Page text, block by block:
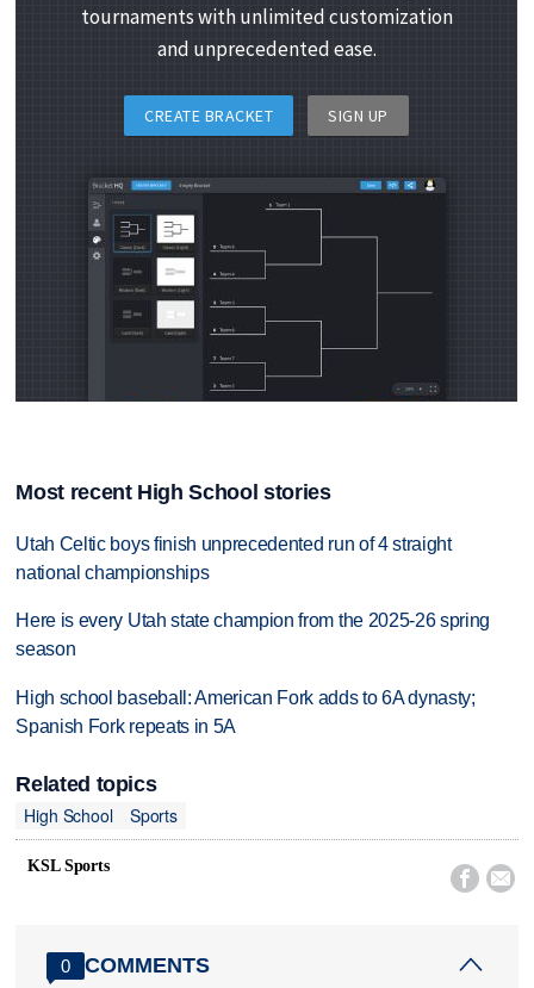
Most recent High School stories
Utah Celtic boys finish unprecedented run of 4 straight
national championships
Here is every Utah state champion from the 2025-26 spring
season
High school baseball: American Fork adds to 6A dynasty;
Spanish Fork repeats in 5A
Related topics
High School
Sports
KSL Sports
 
0 COMMENTS